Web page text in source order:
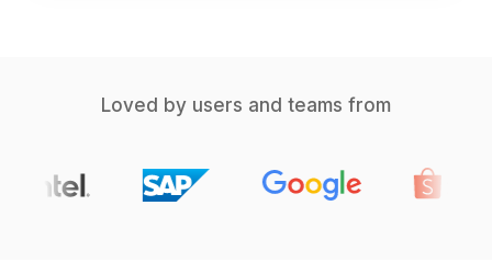
Loved by users and teams from